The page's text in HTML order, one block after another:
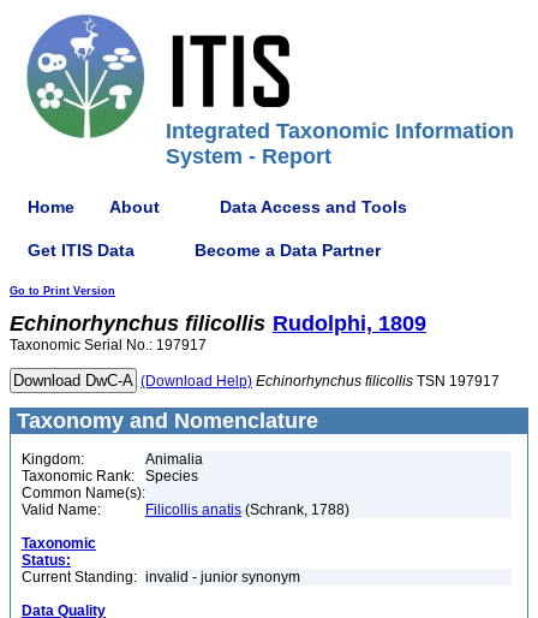
Integrated Taxonomic Information
System - Report
Home About Data Access and Tools
Get ITIS Data Become a Data Partner
Go to Print Version
Echinorhynchus filicollis Rudolphi, 1809
Taxonomic Serial No.: 197917
(Download Help) Echinorhynchus filicollis TSN 197917
Taxonomy and Nomenclature
Kingdom:
Animalia
Taxonomic Rank:
Species
Common Name(s):
Valid Name:
Filicollis anatis (Schrank, 1788)
Taxonomic
Status:
Current Standing: invalid - junior synonym
Data Quality